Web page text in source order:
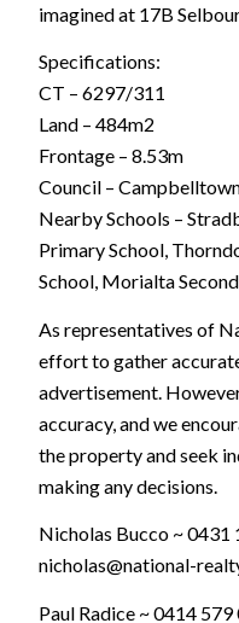
imagined at 17B
Specifications:
CT – 6297/311
Land – 484m2
Frontage – 8.53m
Council –
Nearby Schools –
Primary School,
School, Morialta
As representatives of
effort to gather
advertisement.
accuracy, and we
the property and seek
making any decisions.
Nicholas Bucco ~ 0431
nicholas@national-
Paul Radice ~ 0414 579